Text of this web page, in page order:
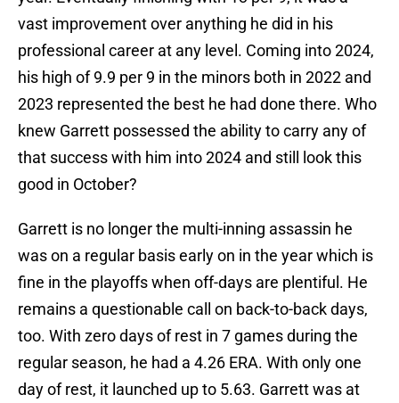
vast improvement over anything he did in his
professional career at any level. Coming into 2024,
his high of 9.9 per 9 in the minors both in 2022 and
2023 represented the best he had done there. Who
knew Garrett possessed the ability to carry any of
that success with him into 2024 and still look this
good in October?
Garrett is no longer the multi-inning assassin he
was on a regular basis early on in the year which is
fine in the playoffs when off-days are plentiful. He
remains a questionable call on back-to-back days,
too. With zero days of rest in 7 games during the
regular season, he had a 4.26 ERA. With only one
day of rest, it launched up to 5.63. Garrett was at